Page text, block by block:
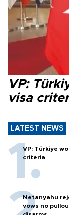
VP:
visa
LATEST NEWS
VP: Türkiye
criteria
Netanyahu
vows no